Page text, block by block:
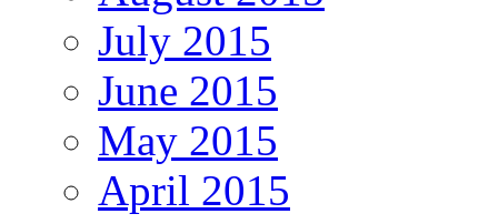
July 2015
June 2015
May 2015
April 2015